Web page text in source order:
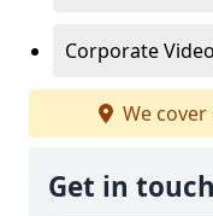
Corporate
We cover
Get in touch